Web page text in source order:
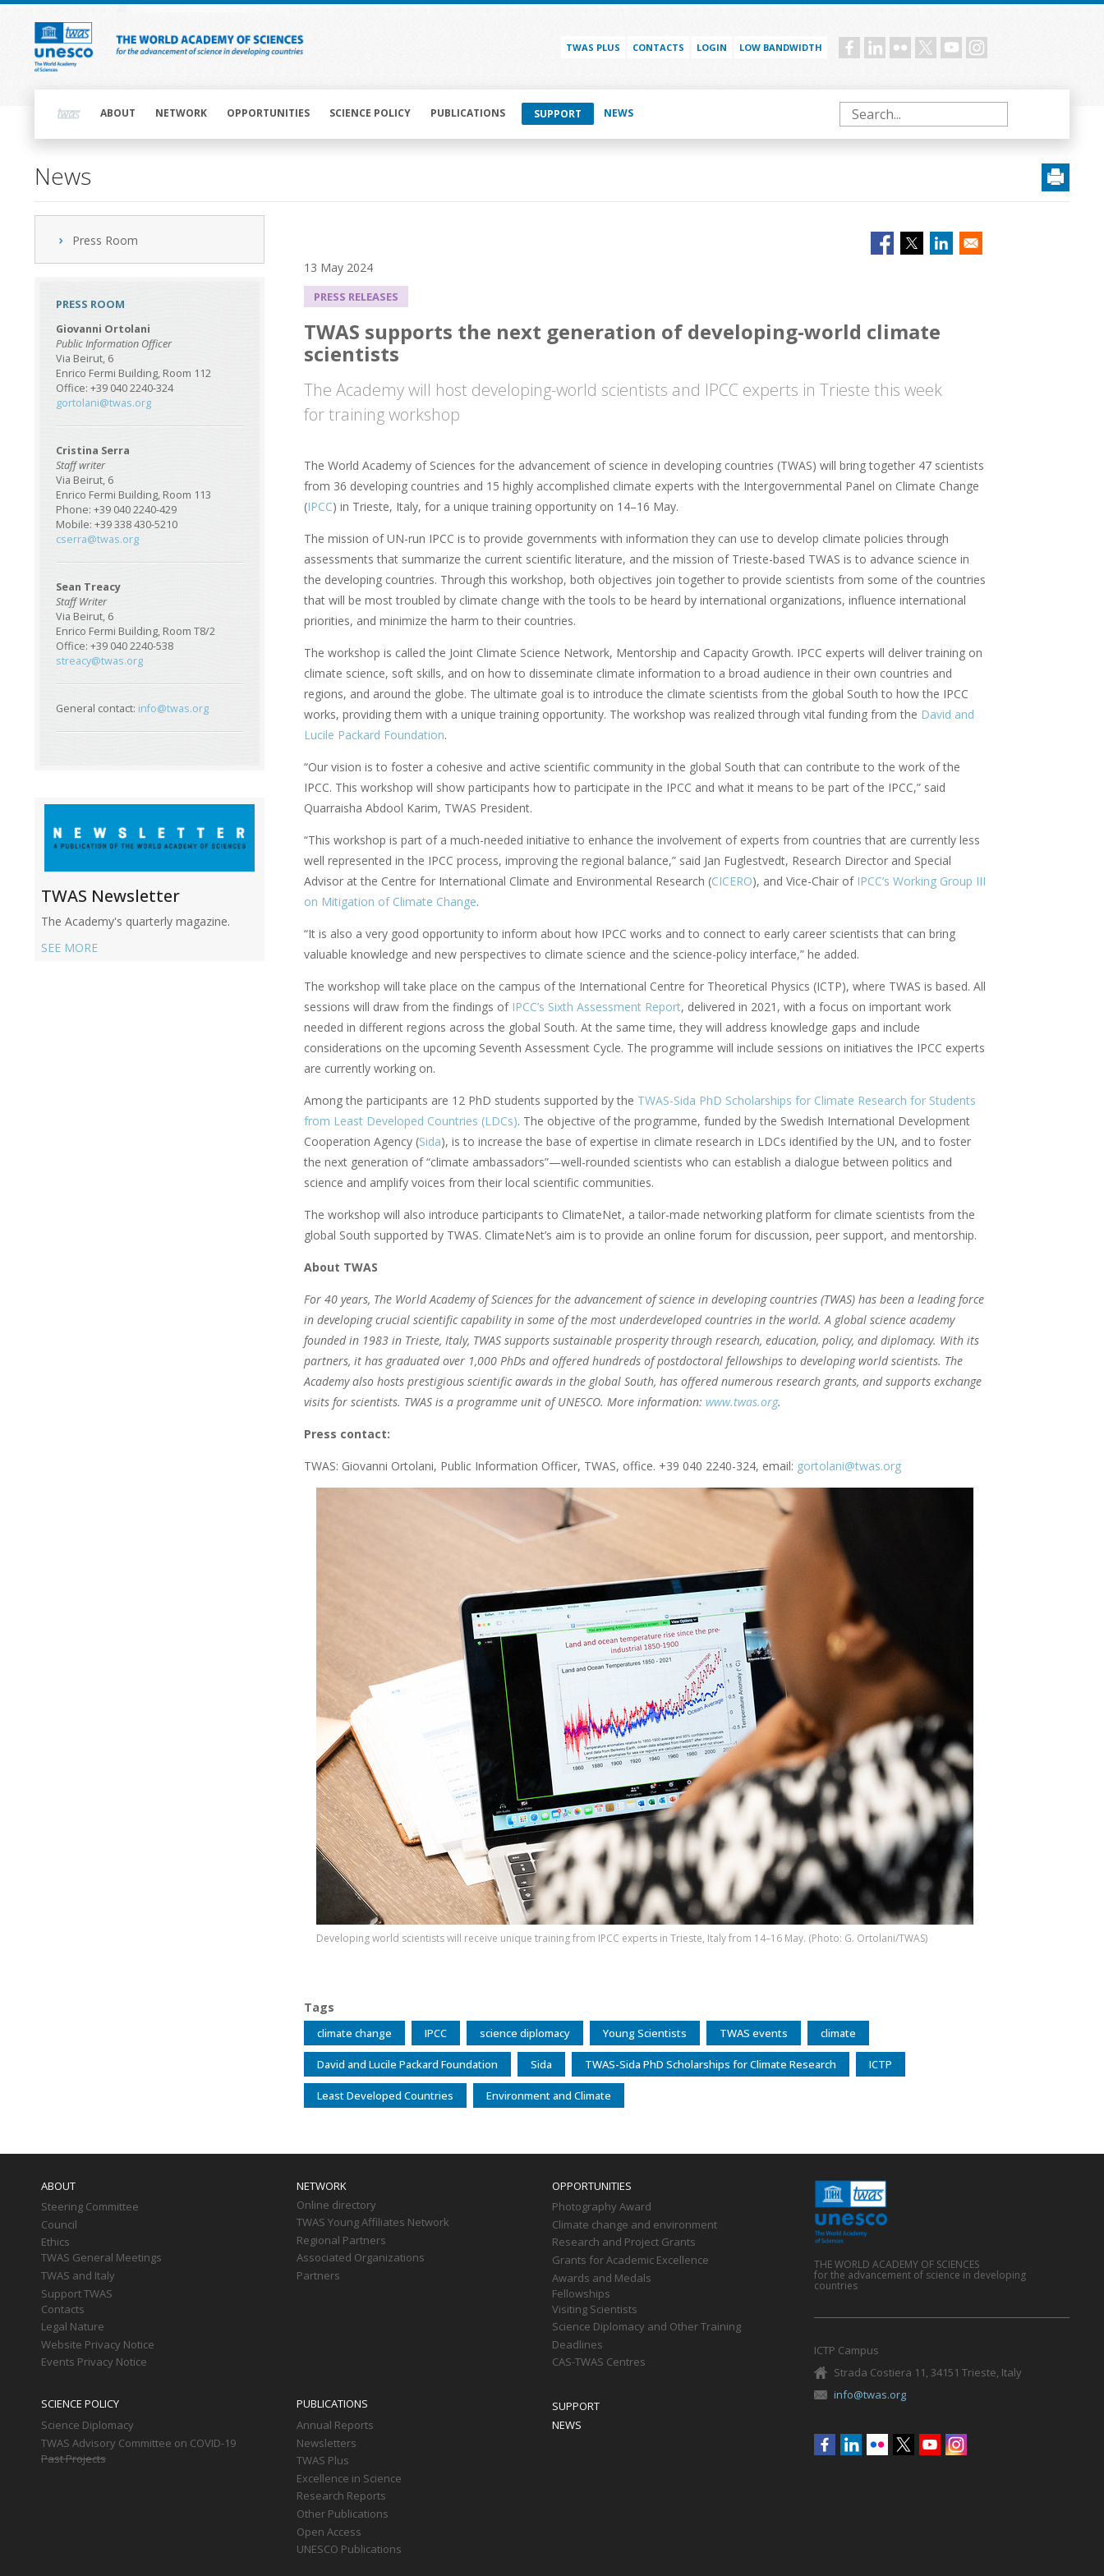
Skip
content
TWAS PLUS CONTACTS LOGIN LOW BANDWIDTH Social
navigationABOUT NETWORK OPPORTUNITIES SCIENCE POLICY PUBLICATIONS SUPPORT NEWS Search
News
Press Room
PRESS ROOM
Giovanni Ortolani
Public Information Officer
Via Beirut, 6
Enrico Fermi Building, Room 112
Office: +39 040 2240-324
gortolani@twas.org
Cristina Serra
Staff writer
Via Beirut, 6
Enrico Fermi Building, Room 113
Phone: +39 040 2240-429
Mobile: +39 338 430-5210
cserra@twas.org
Sean Treacy
Staff Writer
Via Beirut, 6
Enrico Fermi Building, Room T8/2
Office: +39 040 2240-538
streacy@twas.org
General contact: info@twas.org
TWAS Newsletter
The Academy's quarterly magazine.
SEE MORE
13 May 2024
PRESS RELEASES
TWAS supports the next generation of developing-world climate
scientists
The Academy will host developing-world scientists and IPCC experts in Trieste this week
for training workshop
The World Academy of Sciences for the advancement of science in developing countries (TWAS) will bring together 47 scientists
from 36 developing countries and 15 highly accomplished climate experts with the Intergovernmental Panel on Climate Change
(IPCC) in Trieste, Italy, for a unique training opportunity on 14–16 May.
The mission of UN-run IPCC is to provide governments with information they can use to develop climate policies through
assessments that summarize the current scientific literature, and the mission of Trieste-based TWAS is to advance science in
the developing countries. Through this workshop, both objectives join together to provide scientists from some of the countries
that will be most troubled by climate change with the tools to be heard by international organizations, influence international
priorities, and minimize the harm to their countries.
The workshop is called the Joint Climate Science Network, Mentorship and Capacity Growth. IPCC experts will deliver training on
climate science, soft skills, and on how to disseminate climate information to a broad audience in their own countries and
regions, and around the globe. The ultimate goal is to introduce the climate scientists from the global South to how the IPCC
works, providing them with a unique training opportunity. The workshop was realized through vital funding from the David and
Lucile Packard Foundation.
“Our vision is to foster a cohesive and active scientific community in the global South that can contribute to the work of the
IPCC. This workshop will show participants how to participate in the IPCC and what it means to be part of the IPCC,” said
Quarraisha Abdool Karim, TWAS President.
“This workshop is part of a much-needed initiative to enhance the involvement of experts from countries that are currently less
well represented in the IPCC process, improving the regional balance,” said Jan Fuglestvedt, Research Director and Special
Advisor at the Centre for International Climate and Environmental Research (CICERO), and Vice-Chair of IPCC’s Working Group III
on Mitigation of Climate Change.
“It is also a very good opportunity to inform about how IPCC works and to connect to early career scientists that can bring
valuable knowledge and new perspectives to climate science and the science-policy interface,” he added.
The workshop will take place on the campus of the International Centre for Theoretical Physics (ICTP), where TWAS is based. All
sessions will draw from the findings of IPCC’s Sixth Assessment Report, delivered in 2021, with a focus on important work
needed in different regions across the global South. At the same time, they will address knowledge gaps and include
considerations on the upcoming Seventh Assessment Cycle. The programme will include sessions on initiatives the IPCC experts
are currently working on.
Among the participants are 12 PhD students supported by the TWAS-Sida PhD Scholarships for Climate Research for Students
from Least Developed Countries (LDCs). The objective of the programme, funded by the Swedish International Development
Cooperation Agency (Sida), is to increase the base of expertise in climate research in LDCs identified by the UN, and to foster
the next generation of “climate ambassadors”—well-rounded scientists who can establish a dialogue between politics and
science and amplify voices from their local scientific communities.
The workshop will also introduce participants to ClimateNet, a tailor-made networking platform for climate scientists from the
global South supported by TWAS. ClimateNet’s aim is to provide an online forum for discussion, peer support, and mentorship.
About TWAS
For 40 years, The World Academy of Sciences for the advancement of science in developing countries (TWAS) has been a leading force
in developing crucial scientific capability in some of the most underdeveloped countries in the world. A global science academy
founded in 1983 in Trieste, Italy, TWAS supports sustainable prosperity through research, education, policy, and diplomacy. With its
partners, it has graduated over 1,000 PhDs and offered hundreds of postdoctoral fellowships to developing world scientists. The
Academy also hosts prestigious scientific awards in the global South, has offered numerous research grants, and supports exchange
visits for scientists. TWAS is a programme unit of UNESCO. More information: www.twas.org.
Press contact:
TWAS: Giovanni Ortolani, Public Information Officer, TWAS, office. +39 040 2240-324, email: gortolani@twas.org
Developing world scientists will receive unique training from IPCC experts in Trieste, Italy from 14–16 May. (Photo: G. Ortolani/TWAS)
Tags
climate change IPCC science diplomacy Young Scientists TWAS events climate
David and Lucile Packard Foundation Sida TWAS-Sida PhD Scholarships for Climate Research ICTP
Least Developed Countries Environment and Climate
ABOUT
Steering Committee
Council
Ethics
TWAS General Meetings
TWAS and Italy
Support TWAS
Contacts
Legal Nature
Website Privacy Notice
Events Privacy Notice
NETWORK
Online directory
TWAS Young Affiliates Network
Regional Partners
Associated Organizations
Partners
OPPORTUNITIES
Photography Award
Climate change and environment
Research and Project Grants
Grants for Academic Excellence
Awards and Medals
Fellowships
Visiting Scientists
Science Diplomacy and Other Training
Deadlines
CAS-TWAS Centres
SCIENCE POLICY
Science Diplomacy
TWAS Advisory Committee on COVID-19
Past Projects
PUBLICATIONS
Annual Reports
Newsletters
TWAS Plus
Excellence in Science
Research Reports
Other Publications
Open Access
UNESCO Publications
SUPPORT
NEWS
THE WORLD ACADEMY OF SCIENCES
for the advancement of science in developing
countries
ICTP Campus
Strada Costiera 11, 34151 Trieste, Italy
info@twas.org
Social
menu